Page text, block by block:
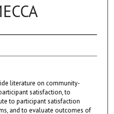
literature on community-
satisfaction, to
to participant satisfaction
and to evaluate outcomes of